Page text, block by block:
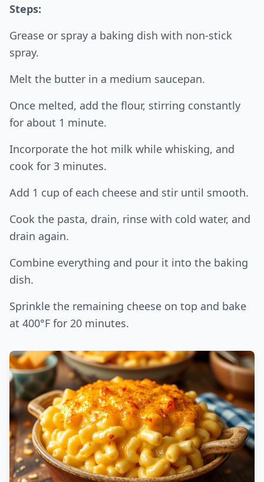
Steps:
Grease or spray a baking dish with non-stick
spray.
Melt the butter in a medium saucepan.
Once melted, add the flour, stirring constantly
for about 1 minute.
Incorporate the hot milk while whisking, and
cook for 3 minutes.
Add 1 cup of each cheese and stir until smooth.
Cook the pasta, drain, rinse with cold water, and
drain again.
Combine everything and pour it into the baking
dish.
Sprinkle the remaining cheese on top and bake
at 400°F for 20 minutes.